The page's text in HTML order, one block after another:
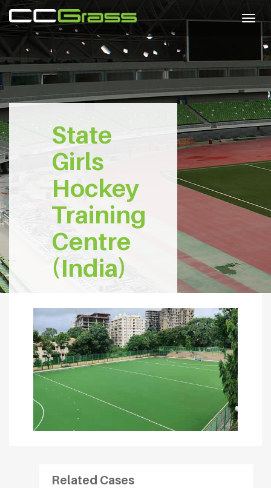
State
Girls
Hockey
Training
Centre
(India)
Related Cases